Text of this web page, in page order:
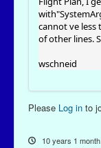
cannot ve less
of other lines.
wschneid
Please Log in to
10 years 1